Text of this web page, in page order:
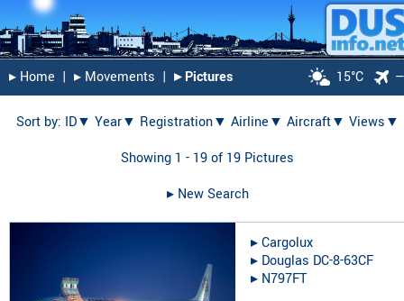
▸︎ Home | ▸︎ Movements | ▸︎ Pictures 15°C
Sort by: ID▼ Year▼ Registration▼ Airline▼ Aircraft▼ Views▼
Showing 1 - 19 of 19 Pictures
▸︎ New Search
▸︎Cargolux
▸︎ Douglas DC-8-63CF
▸︎ N797FT